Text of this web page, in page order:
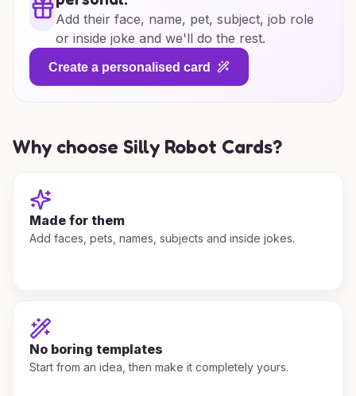
Add their face, name, pet, subject, job role
or inside joke and we'll do the rest.
Create a personalised card
Why choose Silly Robot Cards?
Made for them
Add faces, pets, names, subjects and inside jokes.
No boring templates
Start from an idea, then make it completely yours.